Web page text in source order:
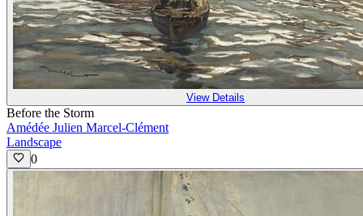
View Details
Before the Storm
Amédée Julien Marcel-Clément
Landscape
0